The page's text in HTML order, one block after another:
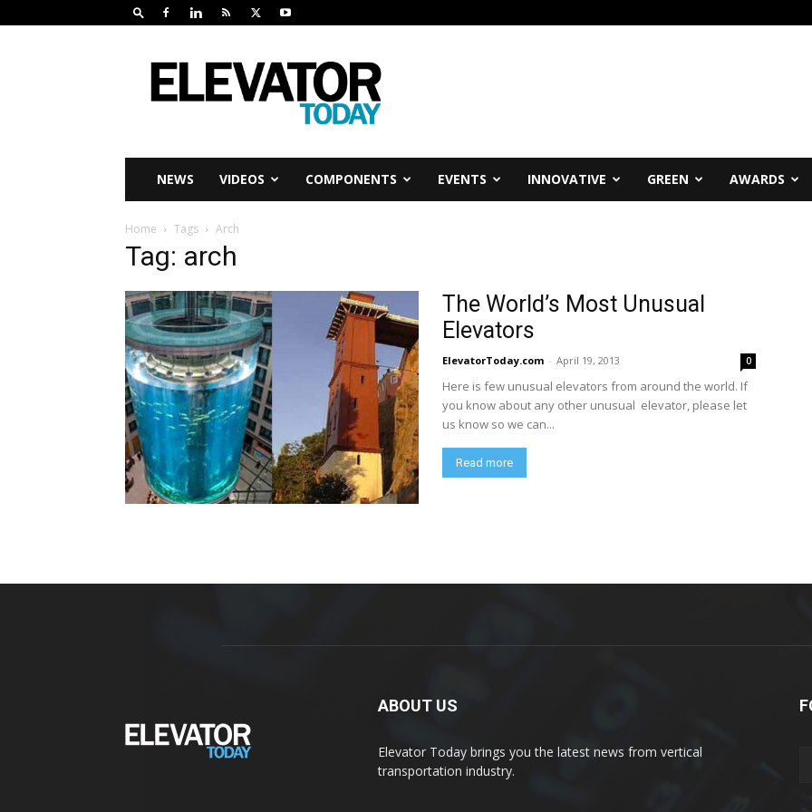
Elevator
Today
NEWS VIDEOS COMPONENTS EVENTS INNOVATIVE GREEN AWARDS
Home Tags Arch
Tag: arch
The World’s Most Unusual
Elevators
ElevatorToday.com - April 19, 2013 0
Here is few unusual elevators from around the world. If
you know about any other unusual elevator, please let
us know so we can...
Read more
ABOUT US
Elevator Today brings you the latest news from vertical
transportation industry.